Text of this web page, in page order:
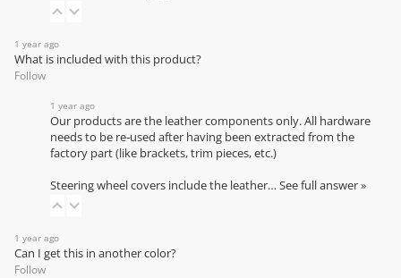
1 year ago
What is included with this product?
Follow
1 year ago
Our products are the leather components only. All hardware
needs to be re-used after having been extracted from the
factory part (like brackets, trim pieces, etc.)
Steering wheel covers include the leather… See full answer »
1 year ago
Can I get this in another color?
Follow